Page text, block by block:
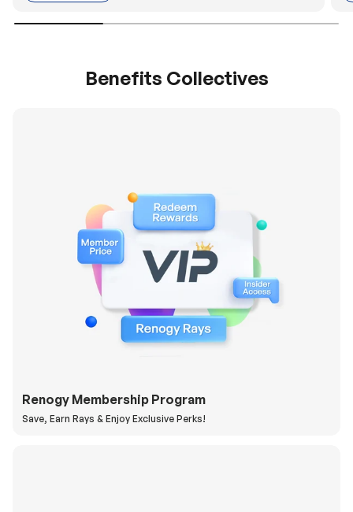
Benefits Collectives
Renogy Membership Program